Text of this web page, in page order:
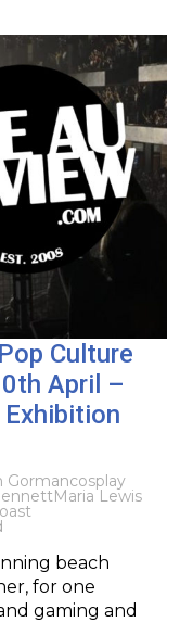
Culture
April –
Gormancosplay
Maria Lewis
beach
for one
gaming and